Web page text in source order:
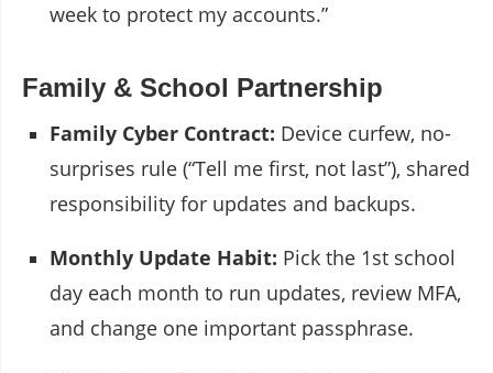
week to protect my accounts.”
Family & School Partnership
Family Cyber Contract: Device curfew, no-
surprises rule (“Tell me first, not last”), shared
responsibility for updates and backups.
Monthly Update Habit: Pick the 1st school
day each month to run updates, review MFA,
and change one important passphrase.